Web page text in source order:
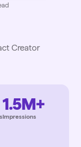
Creator
1.5M+
Impressions